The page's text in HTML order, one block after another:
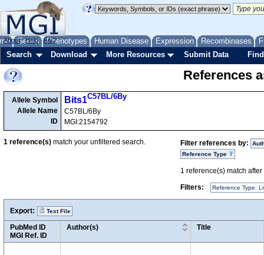
Genes Phenotypes Human Disease Expression Recombinases
About Help FAQ
Search Download More Resources Submit Data
References
Allele Symbol
Allele Name
ID
Bits1C57BL/6By
C57BL/6By
MGI:2154792
Filter references by:
Reference Type
1 reference(s) match
Filters:
Reference Type:
1 reference(s) match your unfiltered search.
Export: Text File
PubMed ID
MGI Ref. ID
Author(s) Title